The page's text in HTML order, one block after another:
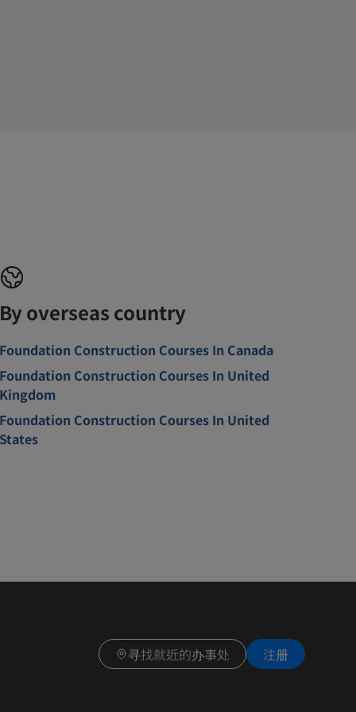
overseas country
Construction Courses In Canada
Construction Courses In United
Construction Courses In United
寻找就近的办事处 注册